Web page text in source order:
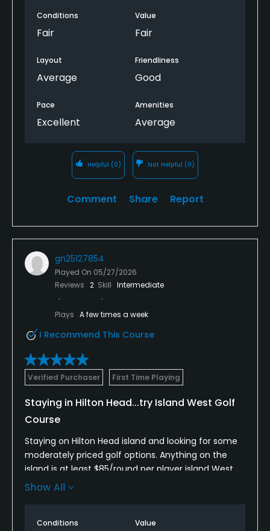
Conditions
Fair
Value
Fair
Layout
Average
Friendliness
Good
Pace
Excellent
Amenities
Average
Helpful (0) Not Helpful (0)
Comment Share Report
gn25127854
Played On 05/27/2026
Reviews 2 Skill Intermediate
Plays A few times a week
I Recommend This Course
Verified Purchaser First Time Playing
Staying in Hilton Head...try Island West Golf
Course
Staying on Hilton Head island and looking for some
moderately priced golf options. Anything on the
island is at least $85/round per player island West
was 1/2 that price with a GolfNow "hot deal" so we
although some of the greens were a little rough in
Show All
Conditions Value